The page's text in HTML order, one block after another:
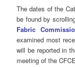
The dates of the
be found by
Fabric
examined most
will be reported in
meeting of the